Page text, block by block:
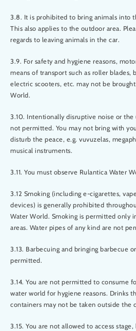
3.8. It is prohibited to bring animals into
This also applies to the outdoor area.
regards to leaving animals in the car.
3.9. For safety and hygiene reasons,
means of transport such as roller blades,
electric scooters, etc. may not be
World.
3.10. Intentionally disruptive noise or
not permitted. You may not bring with
disturb the peace, e.g. vuvuzelas,
musical instruments.
3.11. You must observe Rulantica Water
3.12 Smoking (including e-cigarettes,
devices) is generally prohibited
Water World. Smoking is permitted only
areas. Water pipes of any kind are not
3.13. Barbecuing and bringing barbecue
permitted.
3.14. You are not permitted to consume
water world for hygiene reasons. Drinks
containers may not be taken outside the
3.15. You are not allowed to access